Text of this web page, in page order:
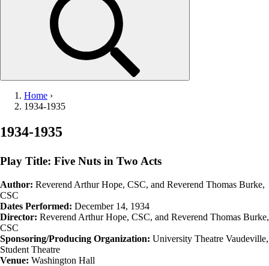
Home ›
1934-1935
1934-1935
Play Title: Five Nuts in Two Acts
Author: Reverend Arthur Hope, CSC, and Reverend Thomas Burke,
CSC
Dates Performed: December 14, 1934
Director: Reverend Arthur Hope, CSC, and Reverend Thomas Burke,
CSC
Sponsoring/Producing Organization: University Theatre Vaudeville,
Student Theatre
Venue: Washington Hall